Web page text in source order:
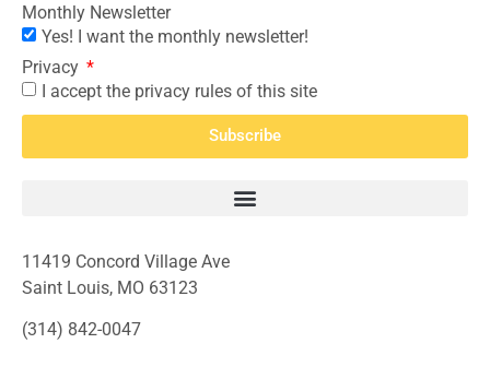
Monthly Newsletter
Yes! I want the monthly newsletter!
Privacy
I accept the privacy rules of this site
Subscribe
11419 Concord Village Ave
Saint Louis, MO 63123
(314) 842-0047